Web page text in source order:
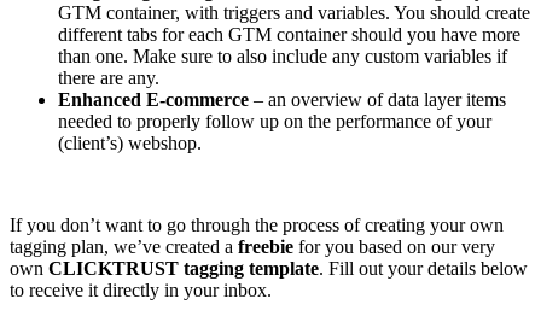
GTM container, with triggers and variables. You should create
different tabs for each GTM container should you have more
than one. Make sure to also include any custom variables if
there are any.
Enhanced E-commerce – an overview of data layer items
needed to properly follow up on the performance of your
(client’s) webshop.
If you don’t want to go through the process of creating your own
tagging plan, we’ve created a freebie for you based on our very
own CLICKTRUST tagging template. Fill out your details below
to receive it directly in your inbox.